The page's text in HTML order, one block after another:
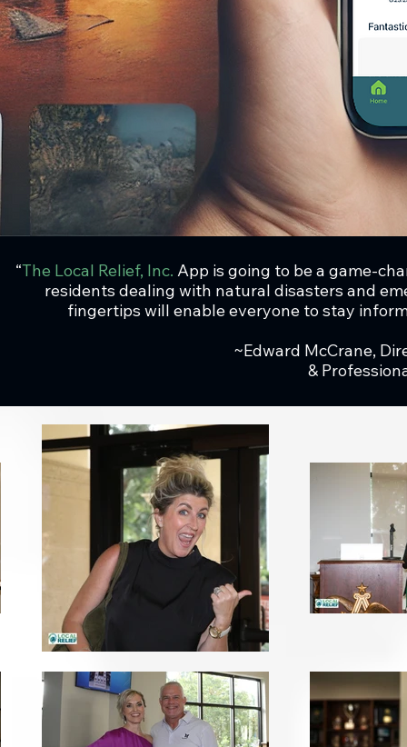
“The Local Relief, Inc. App is going to be a game-
residents dealing with natural disasters and
fingertips will enable everyone to stay
~Edward McCrane,
&